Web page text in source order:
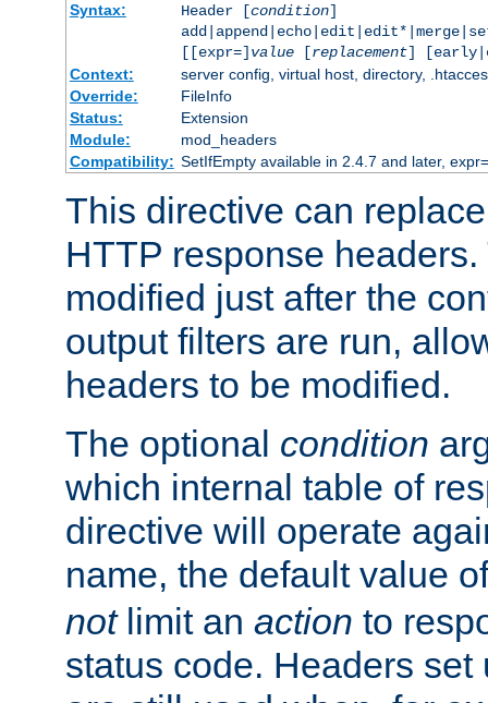
Syntax:
Header [condition]
[[expr=] value[replacement]
Context:
server config, virtual host, directory,
Override:
FileInfo
Status:
Extension
Module:
mod_headers
Compatibility: SetIfEmpty available in 2.4.7 and later,
This directive can
HTTP response
modified just after the
output filters are run,
headers to be modified.
The optional condition
which internal table of
directive will operate
name, the default value
notlimit an action to
status code. Headers